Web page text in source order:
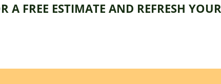
A FREE ESTIMATE AND REFRESH